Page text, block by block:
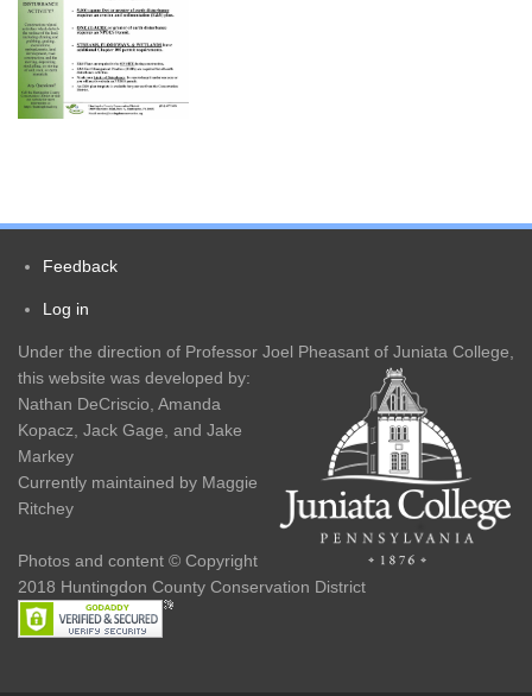
Main
navigation
Footer
menu
Feedback
User
account
menu
Log in
Under the direction of Professor Joel Pheasant of Juniata College,
this website was developed by:
Nathan DeCriscio, Amanda
Kopacz, Jack Gage, and Jake
Markey
Currently maintained by Maggie
Ritchey
Photos and content © Copyright
2018 Huntingdon County Conservation District